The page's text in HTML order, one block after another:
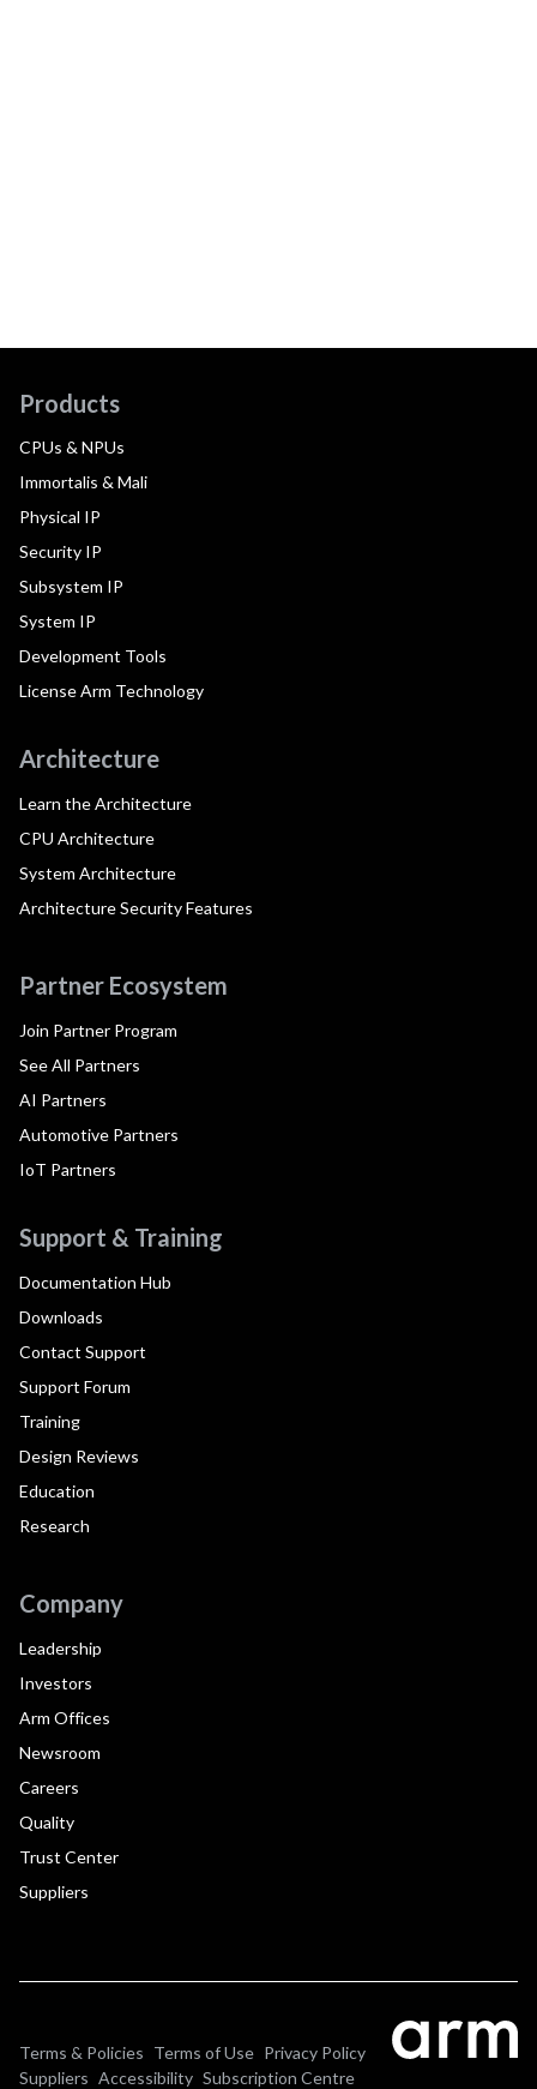
Products
CPUs & NPUs
Immortalis & Mali
Physical IP
Security IP
Subsystem IP
System IP
Development Tools
License Arm Technology
Architecture
Learn the Architecture
CPU Architecture
System Architecture
Architecture Security Features
Partner Ecosystem
Join Partner Program
See All Partners
AI Partners
Automotive Partners
IoT Partners
Support & Training
Documentation Hub
Downloads
Contact Support
Support Forum
Training
Design Reviews
Education
Research
Company
Leadership
Investors
Arm Offices
Newsroom
Careers
Quality
Trust Center
Suppliers
Terms & Policies Terms of Use Privacy Policy
Suppliers Accessibility Subscription Centre